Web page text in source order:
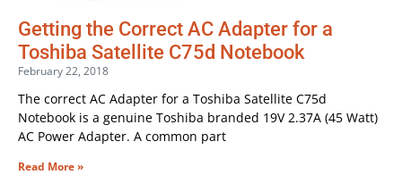
Getting the Correct AC Adapter for a
Toshiba Satellite C75d Notebook
February 22, 2018
The correct AC Adapter for a Toshiba Satellite C75d
Notebook is a genuine Toshiba branded 19V 2.37A (45 Watt)
AC Power Adapter. A common part
Read More »